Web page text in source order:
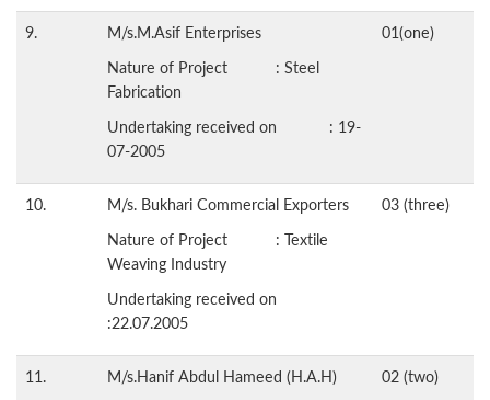
9.
M/s.M.Asif Enterprises
Nature of Project : Steel
Fabrication
Undertaking received on : 19-
07-2005
01(one)
10.
M/s. Bukhari Commercial Exporters
Nature of Project : Textile
Weaving Industry
Undertaking received on
:22.07.2005
03 (three)
11.
M/s.Hanif Abdul Hameed (H.A.H)
02 (two)